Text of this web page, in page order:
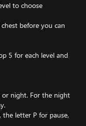
to choose
before you can
5 for each level and
or night. For the night
letter P for pause,